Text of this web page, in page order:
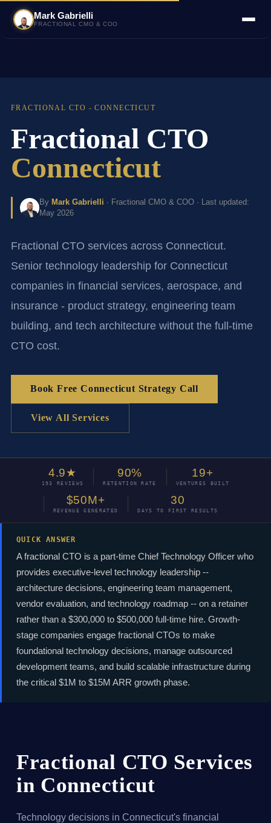
Mark Gabrielli
FRACTIONAL CMO & COO
FRACTIONAL CTO - CONNECTICUT
Fractional CTO
Connecticut
By Mark Gabrielli · Fractional CMO & COO · Last updated:
May 2026
Fractional CTO services across Connecticut.
Senior technology leadership for Connecticut
companies in financial services, aerospace, and
insurance - product strategy, engineering team
building, and tech architecture without the full-time
CTO cost.
Book Free Connecticut Strategy Call
View All Services
4.9★
193 REVIEWS
90%
RETENTION RATE
19+
VENTURES BUILT
$50M+
REVENUE GENERATED
30
DAYS TO FIRST RESULTS
QUICK ANSWER
A fractional CTO is a part-time Chief Technology Officer who
provides executive-level technology leadership --
architecture decisions, engineering team management,
vendor evaluation, and technology roadmap -- on a retainer
rather than a $300,000 to $500,000 full-time hire. Growth-
stage companies engage fractional CTOs to make
foundational technology decisions, manage outsourced
development teams, and build scalable infrastructure during
the critical $1M to $15M ARR growth phase.
Fractional CTO Services
in Connecticut
Technology decisions in Connecticut's financial